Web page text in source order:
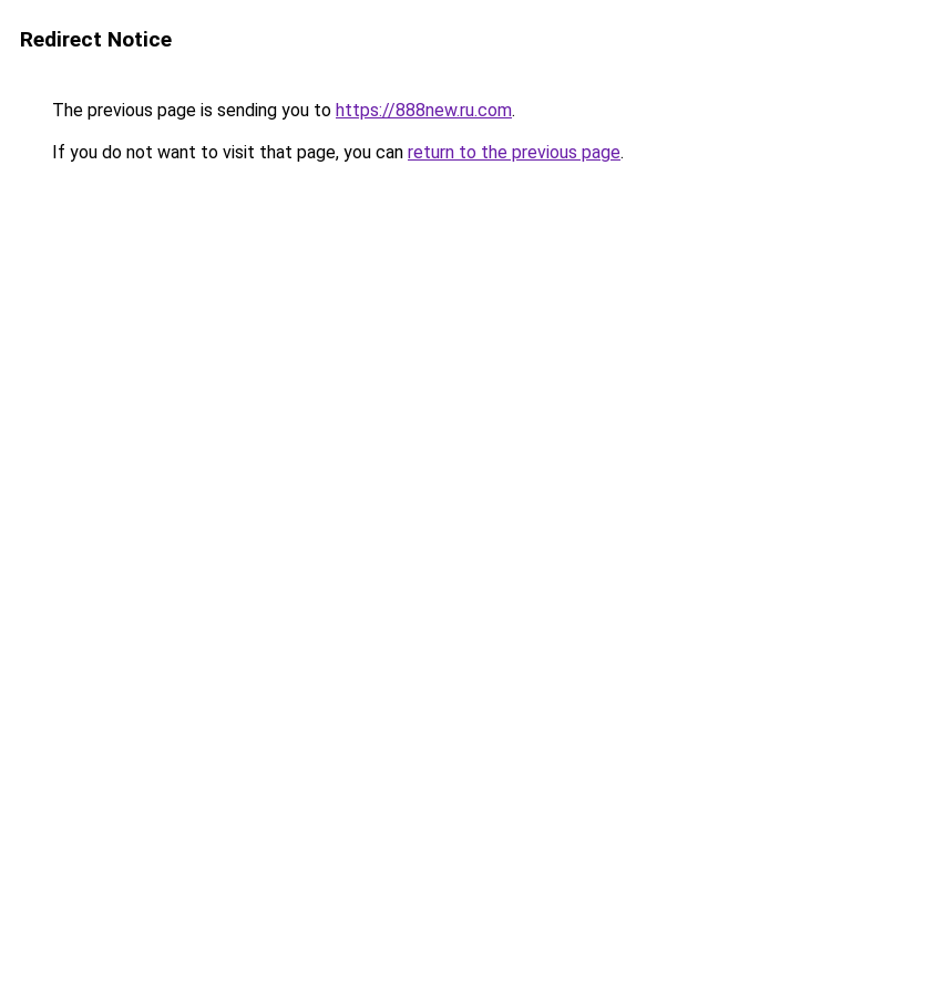
Redirect Notice
The previous page is sending you to https://888new.ru.com.
If you do not want to visit that page, you can return to the previous page.